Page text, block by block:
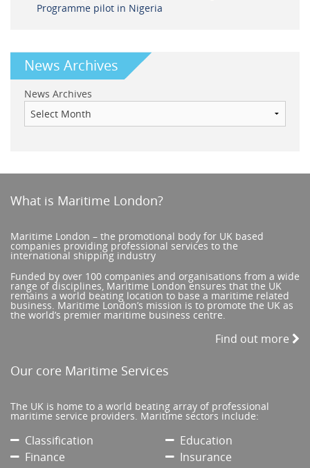
Programme pilot in Nigeria
News Archives
News Archives
What is Maritime London?
Maritime London – the promotional body for UK based
companies providing professional services to the
international shipping industry
Funded by over 100 companies and organisations from a wide
range of disciplines, Maritime London ensures that the UK
remains a world beating location to base a maritime related
business. Maritime London’s mission is to promote the UK as
the world’s premier maritime business centre.
Find out more
Our core Maritime Services
The UK is home to a world beating array of professional
maritime service providers. Maritime sectors include:
Classification
Education
Finance
Insurance